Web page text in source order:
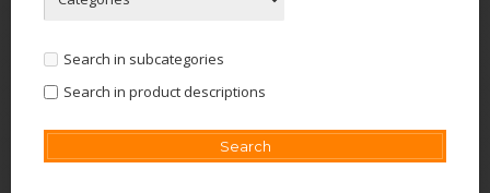
Search in subcategories
Search in product descriptions